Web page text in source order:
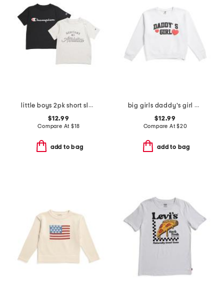
little boys 2pk short sleeve tees
$12.99
Compare At $18
add to bag
big girls daddy's girl crew neck sweatshirt
$12.99
Compare At$20
add to bag